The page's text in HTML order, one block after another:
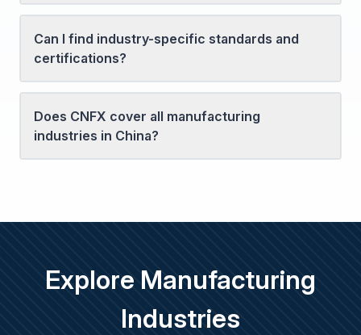
Can I find industry-specific standards and
certifications?
Does CNFX cover all manufacturing
industries in China?
Explore Manufacturing
Industries